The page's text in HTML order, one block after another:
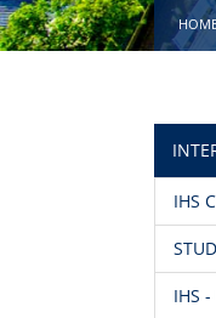
IHS
IHS -